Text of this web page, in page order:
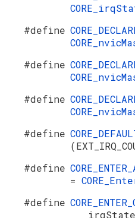
#define
#define
#define
#define
#define
=
#define
irqState